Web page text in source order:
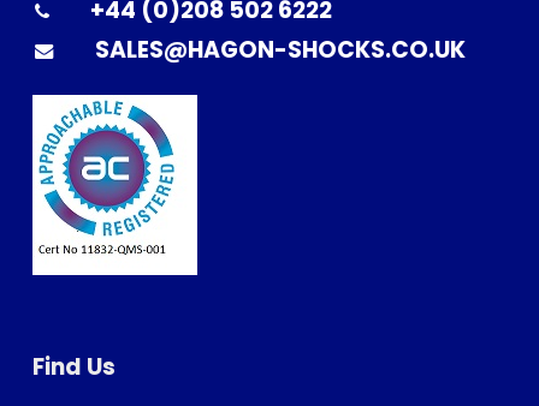
+44 (0)208 502 6222
SALES@HAGON-SHOCKS.CO.UK
Find Us